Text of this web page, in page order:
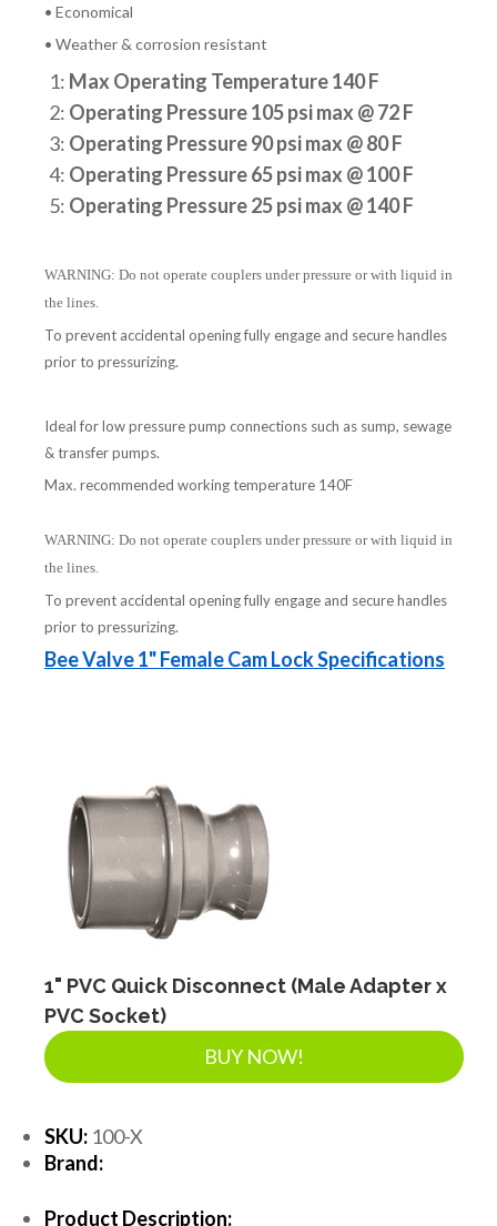
• Economical
• Weather & corrosion resistant
1: Max Operating Temperature 140 F
2: Operating Pressure 105 psi max @ 72 F
3: Operating Pressure 90 psi max @ 80 F
4: Operating Pressure 65 psi max @ 100 F
5: Operating Pressure 25 psi max @ 140 F
WARNING: Do not operate couplers under pressure or with liquid in
the lines.
To prevent accidental opening fully engage and secure handles
prior to pressurizing.
Ideal for low pressure pump connections such as sump, sewage
& transfer pumps.
Max. recommended working temperature 140F
WARNING: Do not operate couplers under pressure or with liquid in
the lines.
To prevent accidental opening fully engage and secure handles
prior to pressurizing.
Bee Valve 1" Female Cam Lock Specifications
1" PVC Quick Disconnect (Male Adapter x
PVC Socket)
BUY NOW!
SKU: 100-X
Brand:
Product Description: